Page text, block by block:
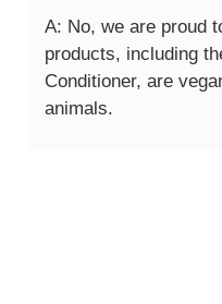
A: No, we are proud
products, including
Conditioner, are
animals.